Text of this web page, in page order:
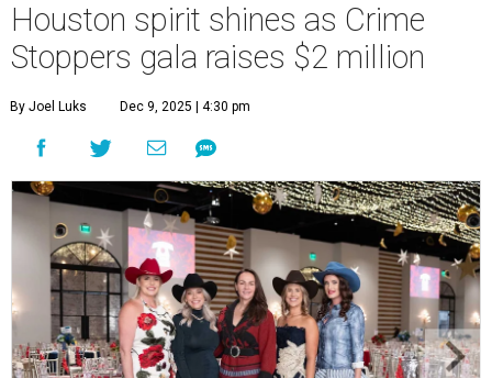
Houston spirit shines as Crime
Stoppers gala raises $2 million
By Joel Luks Dec 9, 2025 | 4:30 pm